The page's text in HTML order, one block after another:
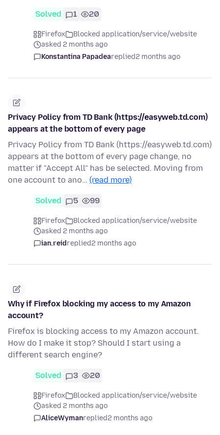
Solved 1 20
Firefox
Blocked application/service/website
asked 2 months ago
Konstantina Papadeareplied2 months ago
Privacy Policy from TD Bank (https://easyweb.td.com)
appears at the bottom of every page
Privacy Policy from TD Bank (https://easyweb.td.com)
appears at the bottom of every page change, no
matter if "Accept All" has be selected. Moving from
one account to ano… (read more)
Solved 5 99
Firefox
Blocked application/service/website
asked 2 months ago
ian.reidreplied2 months ago
Why if Firefox blocking my access to my Amazon
account?
Firefox is blocking access to my Amazon account.
How do I make it stop? Should I start using a
different search engine?
Solved 3 20
Firefox
Blocked application/service/website
asked 2 months ago
AliceWymanreplied2 months ago